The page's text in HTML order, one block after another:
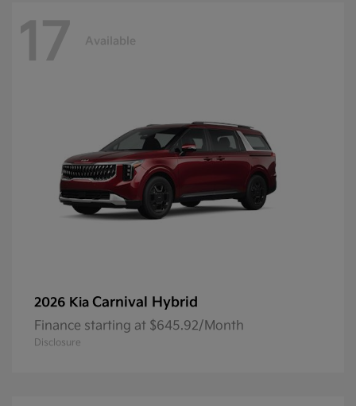
17 Available
2026 Kia Carnival Hybrid
Finance starting at $645.92/Month
Disclosure